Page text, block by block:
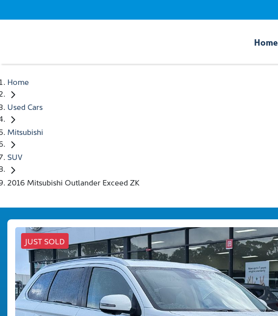
Home
Home
Used Cars
Mitsubishi
SUV
2016 Mitsubishi Outlander Exceed ZK
JUST SOLD